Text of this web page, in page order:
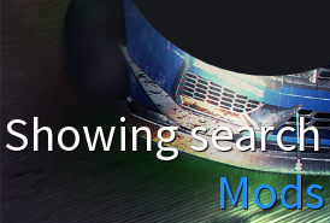
Showing
Mods